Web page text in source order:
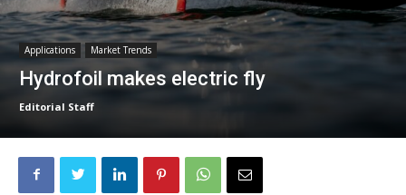
Applications Market Trends
Hydrofoil makes electric fly
Editorial Staff